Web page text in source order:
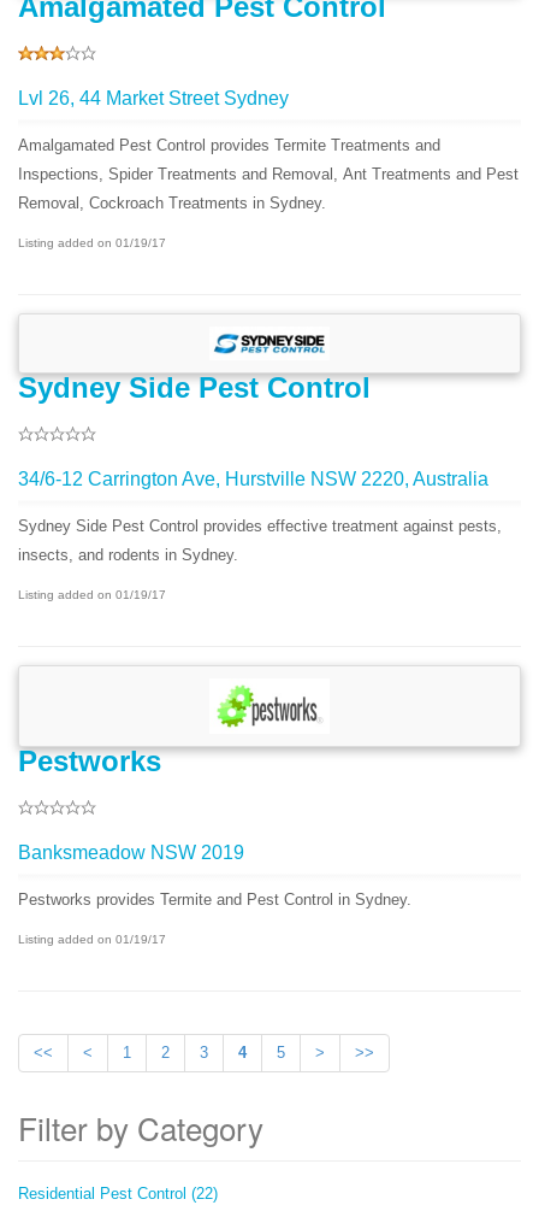
Lvl 26, 44 Market Street Sydney
Amalgamated Pest Control provides Termite Treatments and
Inspections, Spider Treatments and Removal, Ant Treatments and Pest
Removal, Cockroach Treatments in Sydney.
Listing added on 01/19/17
Sydney Side Pest Control
34/6-12 Carrington Ave, Hurstville NSW 2220, Australia
Sydney Side Pest Control provides effective treatment against pests,
insects, and rodents in Sydney.
Listing added on 01/19/17
Pestworks
Banksmeadow NSW 2019
Pestworks provides Termite and Pest Control in Sydney.
Listing added on 01/19/17
<< < 1 2 3 4 5 > >>
Filter by Category
Residential Pest Control (22)